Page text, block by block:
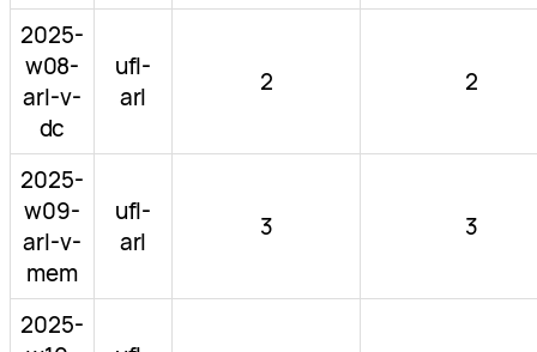
2025-
w08-
arl-v-
dc
ufl-
arl
2 2
2025-
w09-
arl-v-
mem
ufl-
arl
3 3
2025-